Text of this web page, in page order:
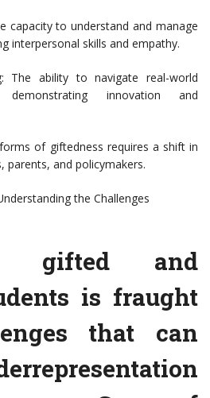
capacity to understand and manage
interpersonal skills and empathy.
The ability to navigate real-world
demonstrating innovation and
of giftedness requires a shift in
parents, and policymakers.
the Challenges
gifted and
is fraught
that can